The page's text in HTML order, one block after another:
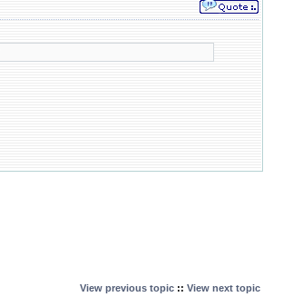
View previous topic :: View next topic